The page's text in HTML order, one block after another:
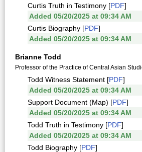
Curtis Truth in Testimony [PDF]
Added 05/20/2025 at 09:34 AM
Curtis Biography [PDF]
Added 05/20/2025 at 09:34 AM
Brianne Todd
Professor of the Practice of Central Asian
Todd Witness Statement [PDF]
Added 05/20/2025 at 09:34 AM
Support Document (Map) [PDF]
Added 05/20/2025 at 09:34 AM
Todd Truth in Testimony [PDF]
Added 05/20/2025 at 09:34 AM
Todd Biography [PDF]